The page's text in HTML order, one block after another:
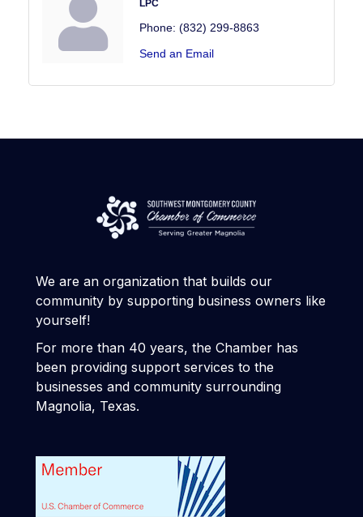
LPC
Phone: (832) 299-8863
Send an Email
We are an organization that builds our
community by supporting business owners like
yourself!
For more than 40 years, the Chamber has
been providing support services to the
businesses and community surrounding
Magnolia, Texas.